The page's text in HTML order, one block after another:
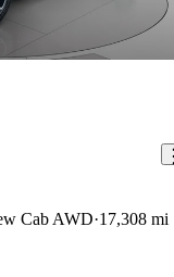
Cab AWD 17,308 mi